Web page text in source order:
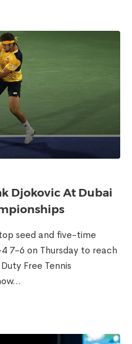
Djokovic At Dubai
seed and five-time
7-6 on Thursday to reach
Free Tennis